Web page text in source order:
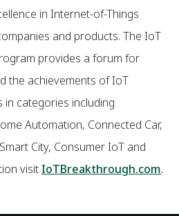
in Internet-of-Things
and products. The IoT
provides a forum for
the achievements of IoT
categories including
Automation, Connected Car,
City, Consumer IoT and
visit IoTBreakthrough.com.